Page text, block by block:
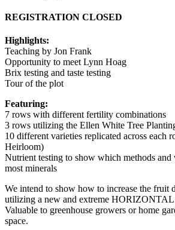
REGISTRATION CLOSED
Highlights:
Teaching by Jon Frank
Opportunity to meet Lynn Hoag
Brix testing and taste testing
Tour of the plot
Featuring:
7 rows with different fertility combinations
3 rows utilizing the Ellen White Tree
10 different varieties replicated across each
Heirloom)
Nutrient testing to show which methods and
most minerals
We intend to show how to increase the fruit
utilizing a new and extreme HORIZONTAL
Valuable to greenhouse growers or home
space.